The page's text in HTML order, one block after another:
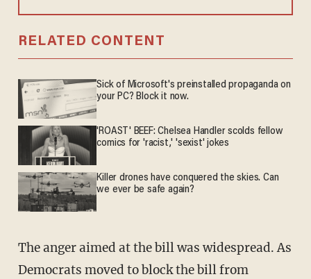
RELATED CONTENT
Sick of Microsoft's preinstalled propaganda on
your PC? Block it now.
'ROAST' BEEF: Chelsea Handler scolds fellow
comics for 'racist,' 'sexist' jokes
Killer drones have conquered the skies. Can
we ever be safe again?
The anger aimed at the bill was widespread. As
Democrats moved to block the bill from